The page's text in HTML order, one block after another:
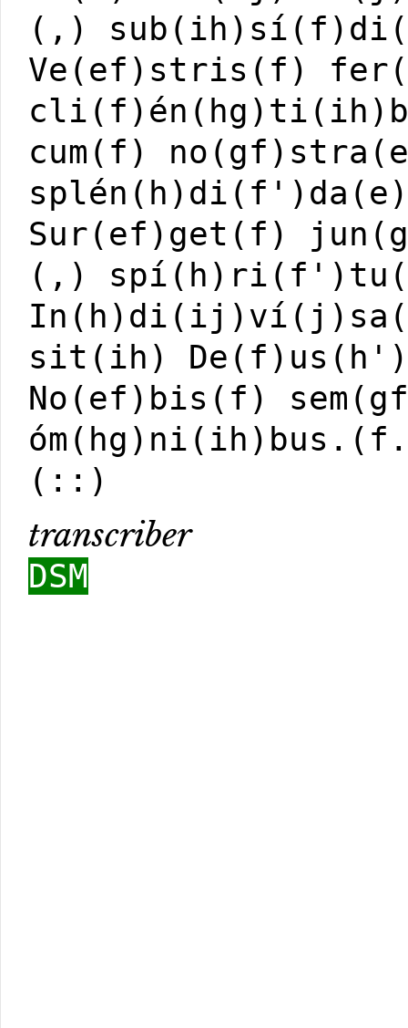
(,)
Ve(ef)stris(f)
cum(f)
Sur(ef)get(f)
(,)
sit(ih) De(f)us(h')
No(ef)bis(f)
(::)
transcriber
DSM